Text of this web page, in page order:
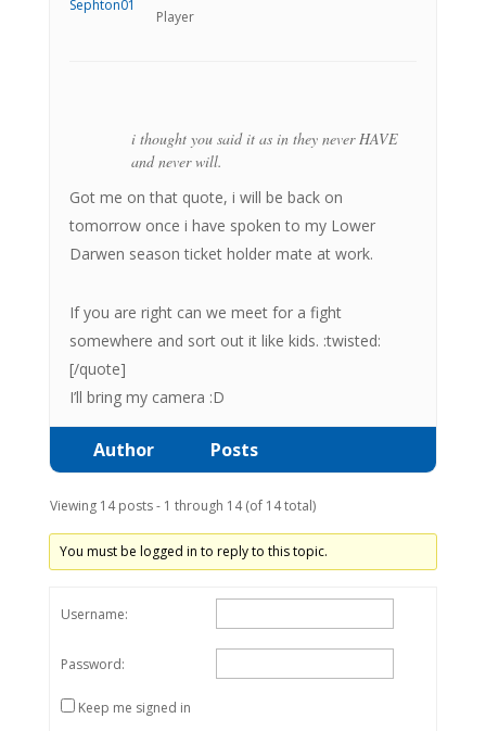
Player
i thought you said it as in they never HAVE
and never will.
Got me on that quote, i will be back on
tomorrow once i have spoken to my Lower
Darwen season ticket holder mate at work.
If you are right can we meet for a fight
somewhere and sort out it like kids. :twisted:
[/quote]
I’ll bring my camera :D
Author Posts
Viewing 14 posts - 1 through 14 (of 14 total)
You must be logged in to reply to this topic.
Username:
Password:
Keep me signed in